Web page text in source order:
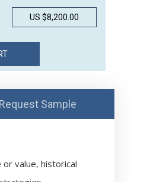
US $8,200.00
Request Sample
value, historical